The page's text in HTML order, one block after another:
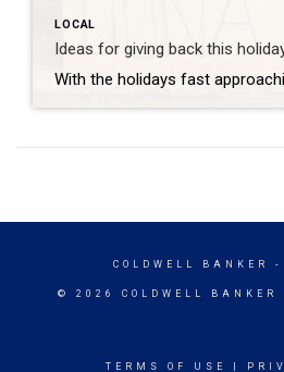
LOCAL
Ideas for giving back this
COLDWELL BANKER -
© 2026 COLDWELL BANKER
TERMS OF USE